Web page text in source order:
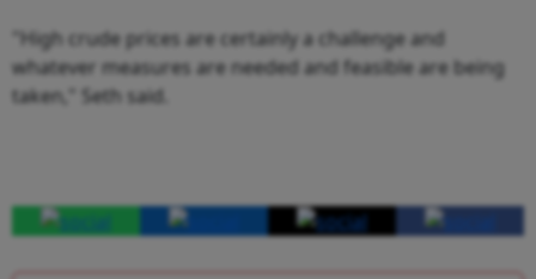
"High crude prices are certainly a challenge and
whatever measures are needed and feasible are being
taken," Seth said.